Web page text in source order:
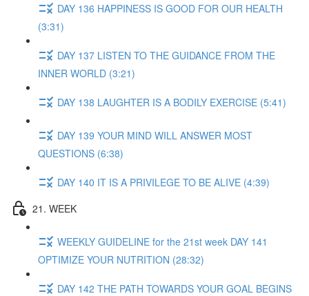
DAY 136 HAPPINESS IS GOOD FOR OUR HEALTH
(3:31)
DAY 137 LISTEN TO THE GUIDANCE FROM THE
INNER WORLD (3:21)
DAY 138 LAUGHTER IS A BODILY EXERCISE (5:41)
DAY 139 YOUR MIND WILL ANSWER MOST
QUESTIONS (6:38)
DAY 140 IT IS A PRIVILEGE TO BE ALIVE (4:39)
21. WEEK
WEEKLY GUIDELINE for the 21st week DAY 141
OPTIMIZE YOUR NUTRITION (28:32)
DAY 142 THE PATH TOWARDS YOUR GOAL BEGINS